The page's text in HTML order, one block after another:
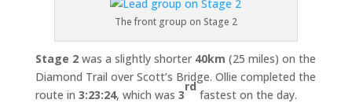
The front group on Stage 2
Stage 2was a slightly shorter 40km (25 miles) on the
Diamond Trail over Scott’s Bridge. Ollie completed the
route in 3:23:24, which was 3
rd
fastest on the day.